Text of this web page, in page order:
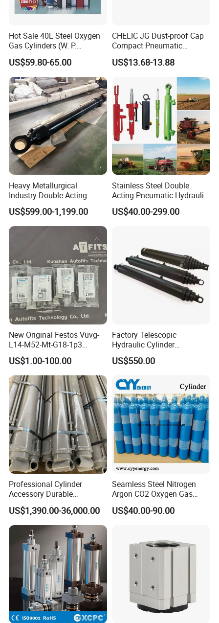
Hot Sale 40L Steel Oxygen
Gas Cylinders (W. P.
=15Mpa, 6m3) From China
Factory
US$59.80-65.00
CHELIC JG Dust-proof Cap
Compact Pneumatic
Cylinder Bore Sizes 20-
100m/Pressure Range 1~7
kgf/cm² with Dust-proof
Rod Seal Design and Auto-
control Availability
US$13.68-13.88
Heavy Metallurgical
Industry Double Acting
Hydraulic Cylinder
US$599.00-1,199.00
Stainless Steel Double
Acting Pneumatic Hydraulic
Telescopic Outrigger Part Oil
Cylinder
US$40.00-299.00
New Original Festos Vuvg-
L14-M52-Mt-G18-1p3
Solenoid Valve
Vuvgl14m52mtg181p3
574371 Fast Shipping
US$1.00-100.00
Factory Telescopic
Hydraulic Cylinder
Manufacturer for Dump
Trucks
US$550.00
Professional Cylinder
Accessory Durable
Equipment Hydraulic Rod
for Construction Use
US$1,390.00-36,000.00
Seamless Steel Nitrogen
Argon CO2 Oxygen Gas
Cylinder Cryogenic Cylinder
Oxygen Cylinder
US$40.00-90.00